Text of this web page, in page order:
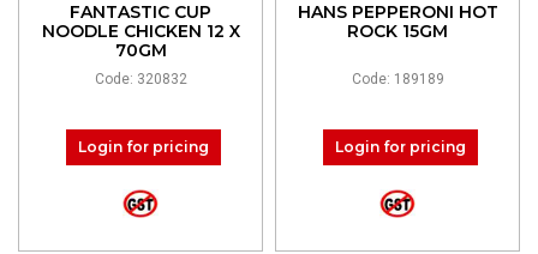
FANTASTIC CUP
NOODLE CHICKEN 12 X
70GM
Code: 320832
Login for pricing
HANS PEPPERONI HOT
ROCK 15GM
Code: 189189
Login for pricing